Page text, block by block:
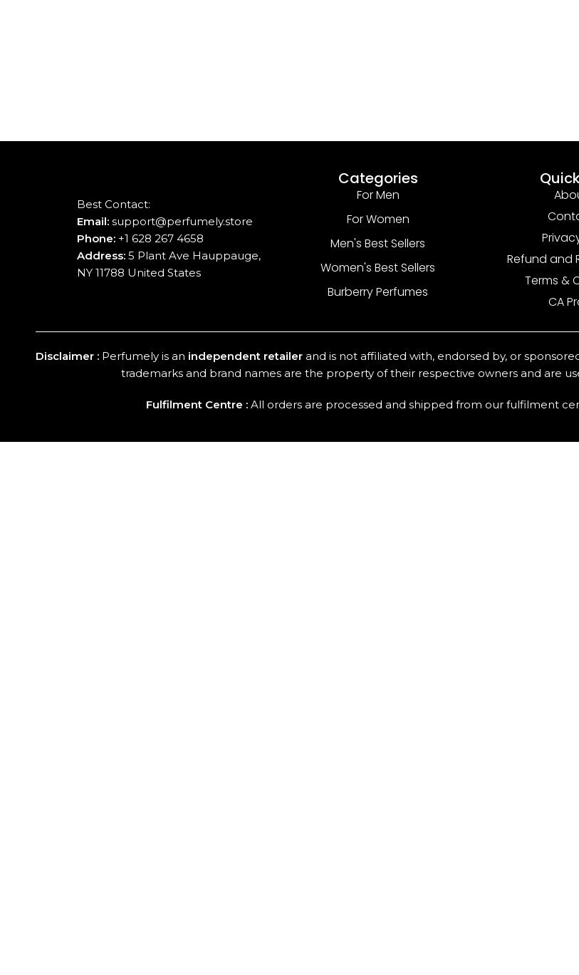
Best Contact:
Email: support@perfumely.store
Phone: +1 628 267 4658
Address: 5 Plant Ave Hauppauge,
NY 11788 United States
Categories
For Men
For Women
Men's Best Sellers
Women's Best Sellers
Burberry Perfumes
Refund and
Terms &
CA
Disclaimer : Perfumely is an independent retailer and is not affiliated with, endorsed by, or
trademarks and brand names are the property of their respective owners and are
Fulfilment Centre :All orders are processed and shipped from our fulfilment